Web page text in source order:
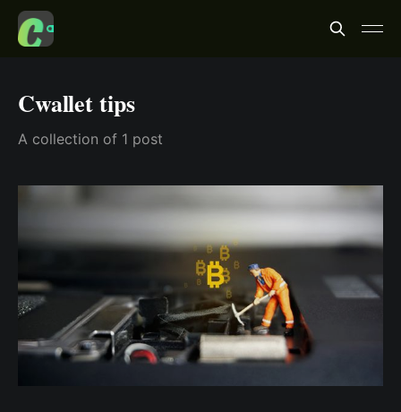
Cwallet tips
A collection of 1 post